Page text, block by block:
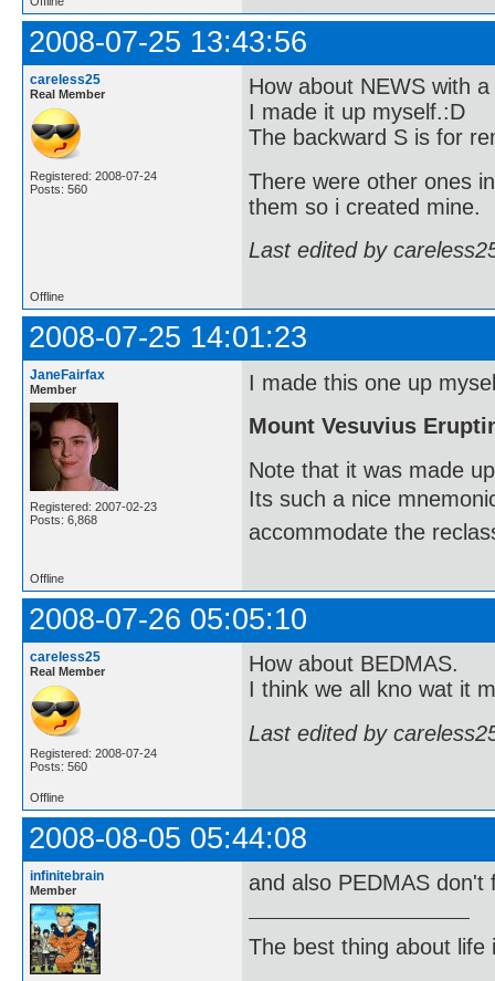
2008-07-25 13:43:56
careless25
Real Member
Registered: 2008-07-24
Posts: 560
How about NEWS with
I made it up myself.:D
The backward S is for
There were other ones
them so i created mine.
Last edited by
Offline
2008-07-25 14:01:23
JaneFairfax
Member
Registered: 2007-02-23
Posts: 6,868
I made this one up
Mount Vesuvius
Note that it was made
Its such a nice
accommodate the
Offline
2008-07-26 05:05:10
careless25
Real Member
Registered: 2008-07-24
Posts: 560
How about BEDMAS.
I think we all kno wat it
Last edited by
Offline
2008-08-05 05:44:08
infinitebrain
Member and also PEDMAS
The best thing about